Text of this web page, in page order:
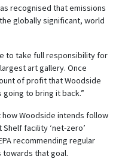
recognised that emissions
globally significant, world
to take full responsibility for
art gallery. Once
of profit that Woodside
to bring it back.”
Woodside intends follow
facility ‘net-zero’
recommending regular
towards that goal.